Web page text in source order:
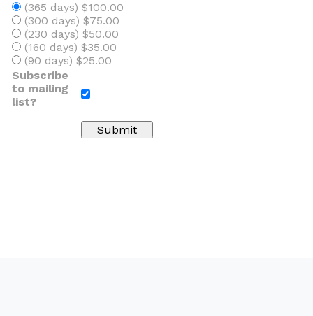
(365 days) $100.00
(300 days) $75.00
(230 days) $50.00
(160 days) $35.00
(90 days) $25.00
Subscribe
to mailing
list?